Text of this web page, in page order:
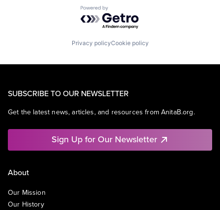
Powered by Getro.com
Privacy policyCookie policy
SUBSCRIBE TO OUR NEWSLETTER
Get the latest news, articles, and resources from AnitaB.org.
Sign Up for Our Newsletter
About
Our Mission
Our History